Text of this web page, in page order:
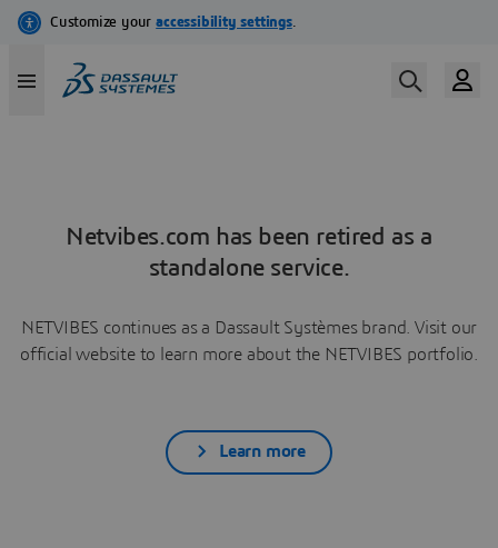
Netvibes.com has been retired as a
standalone service.
NETVIBES continues as a Dassault Systèmes brand. Visit our
official website to learn more about the NETVIBES portfolio.
Learn more